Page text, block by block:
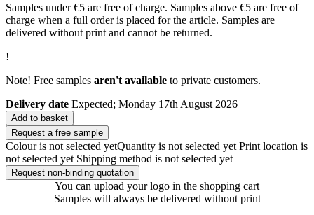
Samples under €5 are free of charge. Samples above €5 are free of
charge when a full order is placed for the article. Samples are
delivered without print and cannot be returned.
!
Note! Free samples aren't available to private customers.
Delivery date Expected; Monday 17th August 2026
Add to basket
Request a free sample
Colour is not selected yetQuantity is not selected yet Print location is
not selected yet Shipping method is not selected yet
Request non-binding quotation
You can upload your logo in the shopping cart
Samples will always be delivered without print